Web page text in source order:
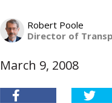
Robert Poole
Director of
March 9, 2008